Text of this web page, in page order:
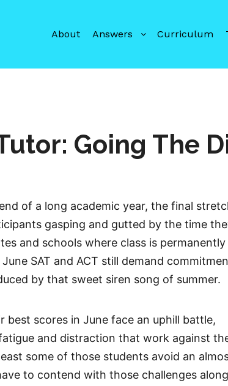
About Answers Curriculum
Going The
of a long academic year, the final
gasping and gutted by the time
and schools where class is permanently
SAT and ACT still demand
by that sweet siren song of summer.
best scores in June face an uphill battle,
and distraction that work against
some of those students avoid an
to contend with those challenges